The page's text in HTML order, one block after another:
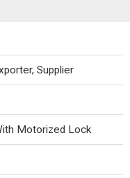
Supplier
Motorized Lock